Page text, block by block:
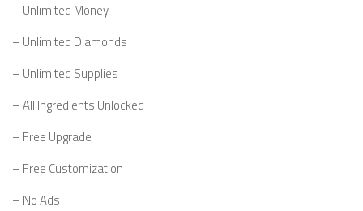
– Unlimited Money
– Unlimited Diamonds
– Unlimited Supplies
– All Ingredients Unlocked
– Free Upgrade
– Free Customization
– No Ads